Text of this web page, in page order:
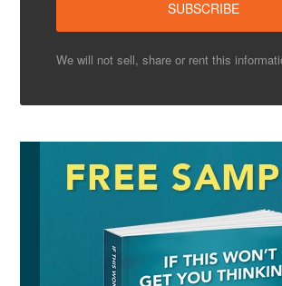
We will not sell, share or rent this